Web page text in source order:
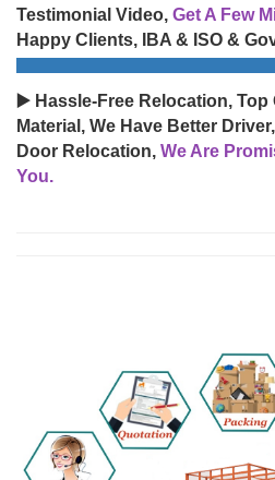
Testimonial Video, Get A Few
Happy Clients, IBA & ISO &
▶️ Hassle-Free Relocation,
Material, We Have Better
Door Relocation, We Are
You.